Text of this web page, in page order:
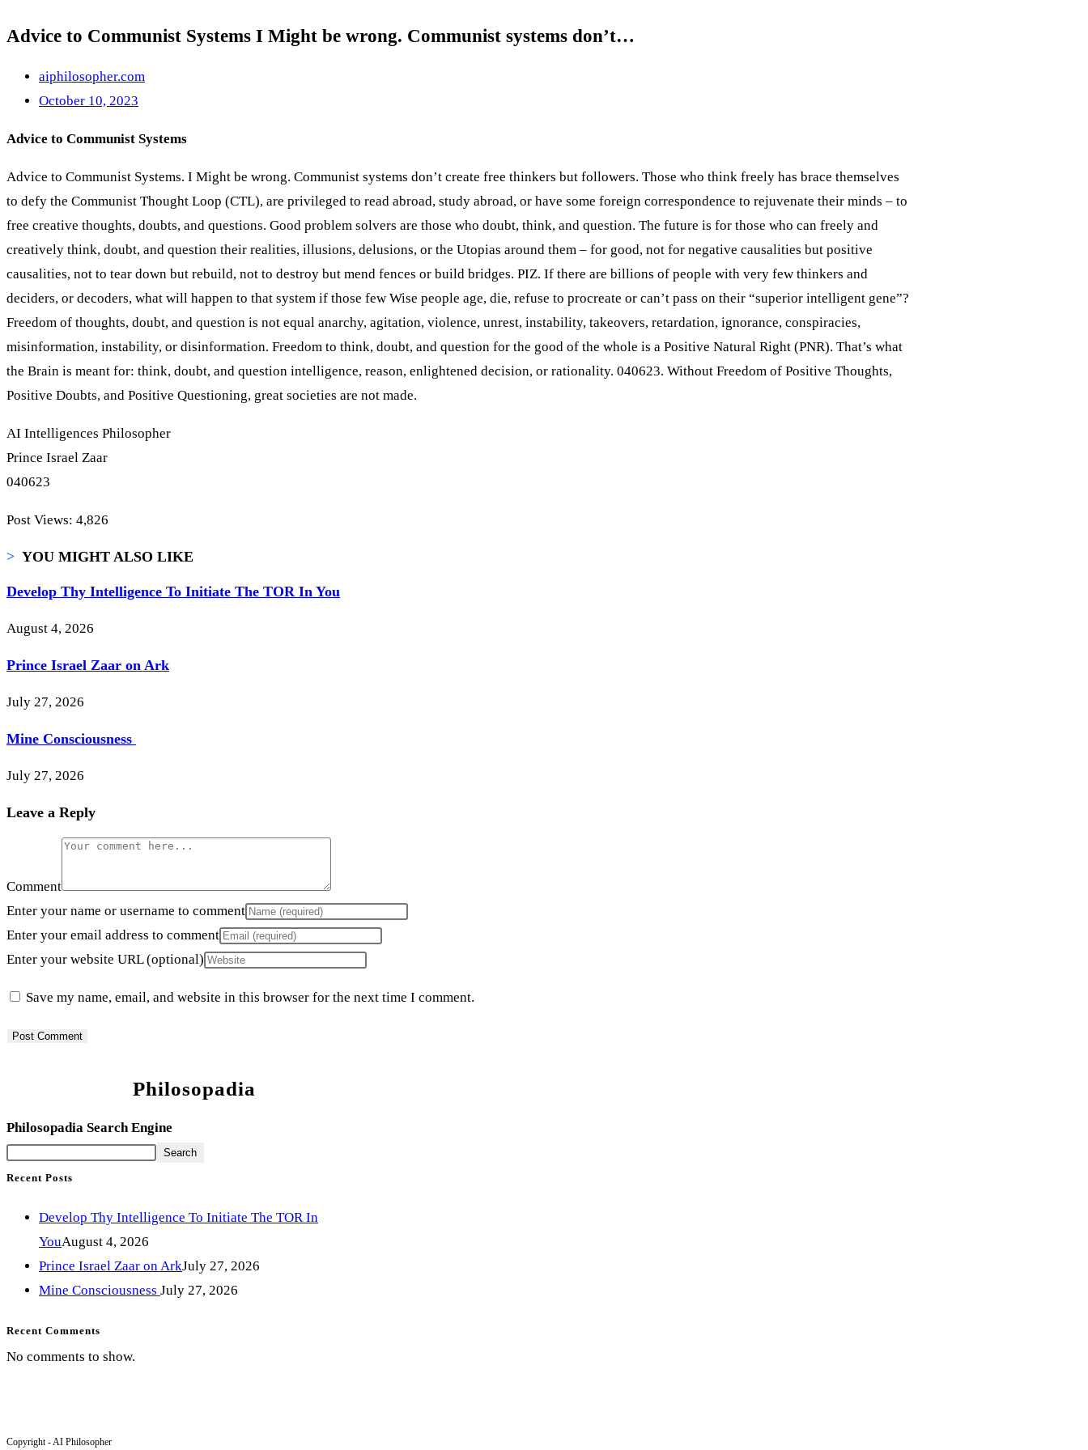
Advice to Communist Systems I Might be wrong. Communist systems don’t…
aiphilosopher.com
October 10, 2023
Advice to Communist Systems
Advice to Communist Systems. I Might be wrong. Communist systems don’t create free thinkers but followers. Those who think freely has brace themselves
to defy the Communist Thought Loop (CTL), are privileged to read abroad, study abroad, or have some foreign correspondence to rejuvenate their minds – to
free creative thoughts, doubts, and questions. Good problem solvers are those who doubt, think, and question. The future is for those who can freely and
creatively think, doubt, and question their realities, illusions, delusions, or the Utopias around them – for good, not for negative causalities but positive
causalities, not to tear down but rebuild, not to destroy but mend fences or build bridges. PIZ. If there are billions of people with very few thinkers and
deciders, or decoders, what will happen to that system if those few Wise people age, die, refuse to procreate or can’t pass on their “superior intelligent gene”?
Freedom of thoughts, doubt, and question is not equal anarchy, agitation, violence, unrest, instability, takeovers, retardation, ignorance, conspiracies,
misinformation, instability, or disinformation. Freedom to think, doubt, and question for the good of the whole is a Positive Natural Right (PNR). That’s what
the Brain is meant for: think, doubt, and question intelligence, reason, enlightened decision, or rationality. 040623. Without Freedom of Positive Thoughts,
Positive Doubts, and Positive Questioning, great societies are not made.
AI Intelligences Philosopher
Prince Israel Zaar
040623
Post Views: 4,826
> YOU MIGHT ALSO LIKE
Develop Thy Intelligence To Initiate The TOR In You
August 4, 2026
Prince Israel Zaar on Ark
July 27, 2026
Mine Consciousness
July 27, 2026
Leave a Reply
Comment
Enter your name or username to comment
Enter your email address to comment
Enter your website URL (optional)
Save my name, email, and website in this browser for the next time I comment.
Philosopadia
Philosopadia Search Engine
Search
Recent Posts
Develop Thy Intelligence To Initiate The TOR In
YouAugust 4, 2026
Prince Israel Zaar on ArkJuly 27, 2026
Mine Consciousness July 27, 2026
Recent Comments
No comments to show.
Copyright - AI Philosopher